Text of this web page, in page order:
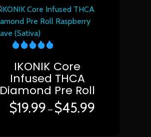
IKONIK Core
Infused THCA
Diamond Pre Roll
$19.99 – $45.99